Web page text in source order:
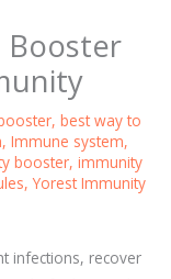
Booster
, best way to
, Immune system,
booster, immunity
,Yorest Immunity
infections, recover